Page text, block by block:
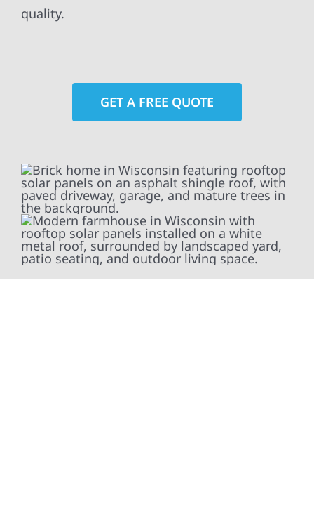
quality.
GET A FREE QUOTE